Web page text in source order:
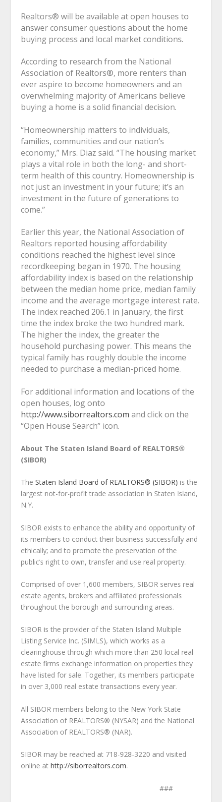
Realtors® will be available at open houses to
answer consumer questions about the home
buying process and local market conditions.
According to research from the National
Association of Realtors®, more renters than
ever aspire to become homeowners and an
overwhelming majority of Americans believe
buying a home is a solid financial decision.
“Homeownership matters to individuals,
families, communities and our nation’s
economy,” Mrs. Diaz said. “The housing market
plays a vital role in both the long- and short-
term health of this country. Homeownership is
not just an investment in your future; it’s an
investment in the future of generations to
come.”
Earlier this year, the National Association of
Realtors reported housing affordability
conditions reached the highest level since
recordkeeping began in 1970. The housing
affordability index is based on the relationship
between the median home price, median family
income and the average mortgage interest rate.
The index reached 206.1 in January, the first
time the index broke the two hundred mark.
The higher the index, the greater the
household purchasing power. This means the
typical family has roughly double the income
needed to purchase a median-priced home.
For additional information and locations of the
open houses, log onto
http://www.siborrealtors.com and click on the
“Open House Search” icon.
About The Staten Island Board of REALTORS®
(SIBOR)
TheStaten Island Board of REALTORS® (SIBOR) is the
largest not-for-profit trade association in Staten Island,
N.Y.
SIBOR exists to enhance the ability and opportunity of
its members to conduct their business successfully and
ethically; and to promote the preservation of the
public’s right to own, transfer and use real property.
Comprised of over 1,600 members, SIBOR serves real
estate agents, brokers and affiliated professionals
throughout the borough and surrounding areas.
SIBOR is the provider of the Staten Island Multiple
Listing Service Inc. (SIMLS), which works as a
clearinghouse through which more than 250 local real
estate firms exchange information on properties they
have listed for sale. Together, its members participate
in over 3,000 real estate transactions every year.
All SIBOR members belong to the New York State
Association of REALTORS® (NYSAR) and the National
Association of REALTORS® (NAR).
SIBOR may be reached at 718-928-3220 and visited
online athttp://siborrealtors.com.
###